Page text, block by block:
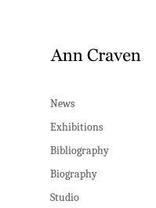
News
Exhibitions
Bibliography
Biography
Studio
News
Exhibitions
Bibliography
Biography
Studio